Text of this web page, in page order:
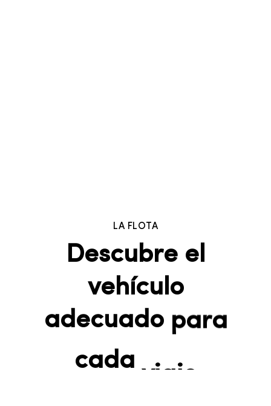
LA FLOTA
Descubre el
vehículo
adecuado para
cada viaje